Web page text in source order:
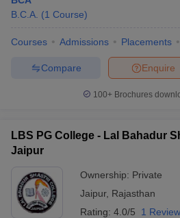
B.C.A. (1 Course)
Courses Admissions Placements
Enquire
Compare
100+ Brochures
LBS PG College - Lal Bahadur
Jaipur
Ownership: Private
Jaipur, Rajasthan
Rating: 4.0/5 1